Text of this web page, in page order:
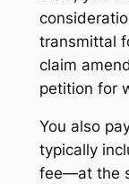
transmittal
claim
petition for
You also
typically
fee—at the